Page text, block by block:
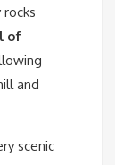
of
and
scenic